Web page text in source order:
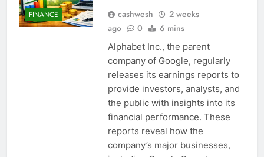
FINANCE cashwesh
2 weeks
ago
0 6 mins
Alphabet Inc., the parent
company of Google, regularly
releases its earnings reports to
provide investors, analysts, and
the public with insights into its
financial performance. These
reports reveal how the
company’s major businesses,